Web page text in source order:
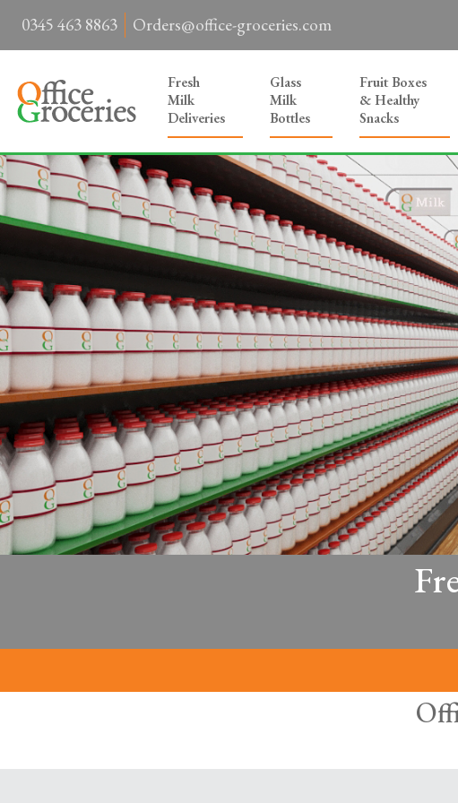
0345 463 8863 Orders@office-groceries.com
Fresh
Milk
Deliveries
Glass
Milk
Bottles
Fruit Boxes
& Healthy
Snacks
Milk in glass